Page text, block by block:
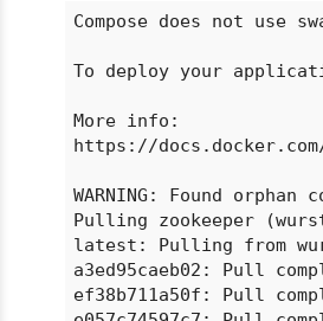
Compose does not
To deploy your
More info:
https://docs.docker.com/
WARNING: Found
Pulling zookeeper
latest: Pulling from
a3ed95caeb02: Pull
ef38b711a50f: Pull